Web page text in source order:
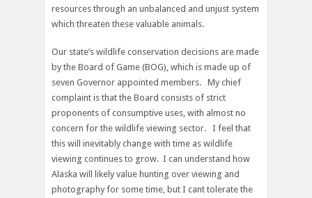
resources through an unbalanced and unjust system
which threaten these valuable animals.
Our state’s wildlife conservation decisions are made
by the Board of Game (BOG), which is made up of
seven Governor appointed members. My chief
complaint is that the Board consists of strict
proponents of consumptive uses, with almost no
concern for the wildlife viewing sector. I feel that
this will inevitably change with time as wildlife
viewing continues to grow. I can understand how
Alaska will likely value hunting over viewing and
photography for some time, but I cant tolerate the